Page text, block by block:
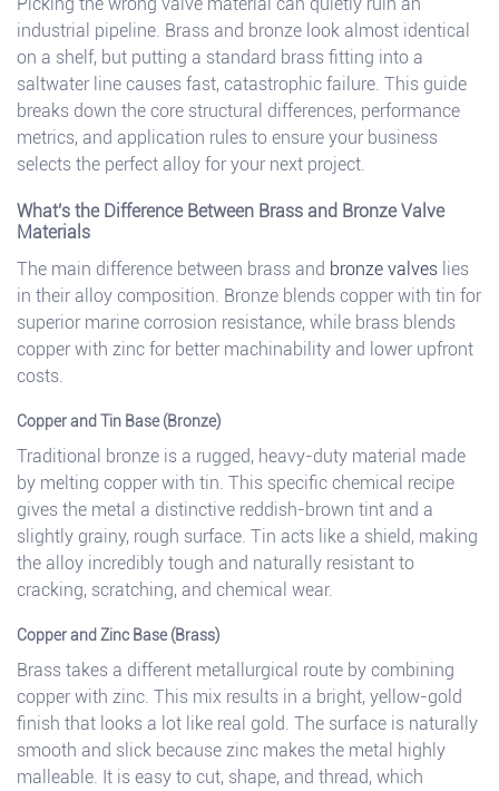
industrial pipeline. Brass and bronze look almost identical
on a shelf, but putting a standard brass fitting into a
saltwater line causes fast, catastrophic failure. This guide
breaks down the core structural differences, performance
metrics, and application rules to ensure your business
selects the perfect alloy for your next project.
What's the Difference Between Brass and Bronze Valve
Materials
The main difference between brass and bronze valves lies
in their alloy composition. Bronze blends copper with tin for
superior marine corrosion resistance, while brass blends
copper with zinc for better machinability and lower upfront
costs.
Copper and Tin Base (Bronze)
Traditional bronze is a rugged, heavy-duty material made
by melting copper with tin. This specific chemical recipe
gives the metal a distinctive reddish-brown tint and a
slightly grainy, rough surface. Tin acts like a shield, making
the alloy incredibly tough and naturally resistant to
cracking, scratching, and chemical wear.
Copper and Zinc Base (Brass)
Brass takes a different metallurgical route by combining
copper with zinc. This mix results in a bright, yellow-gold
finish that looks a lot like real gold. The surface is naturally
smooth and slick because zinc makes the metal highly
malleable. It is easy to cut, shape, and thread, which